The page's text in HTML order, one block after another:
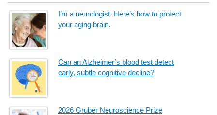
I’m a neurologist. Here’s how to protect
your aging brain.
Can an Alzheimer’s blood test detect
early, subtle cognitive decline?
2026 Gruber Neuroscience Prize